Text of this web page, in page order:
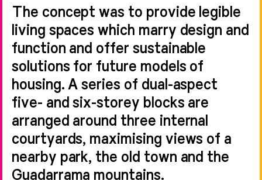
The concept was to provide legible
living spaces which marry design and
function and offer sustainable
solutions for future models of
housing. A series of dual-aspect
five- and six-storey blocks are
arranged around three internal
courtyards, maximising views of a
nearby park, the old town and the
Guadarrama mountains.